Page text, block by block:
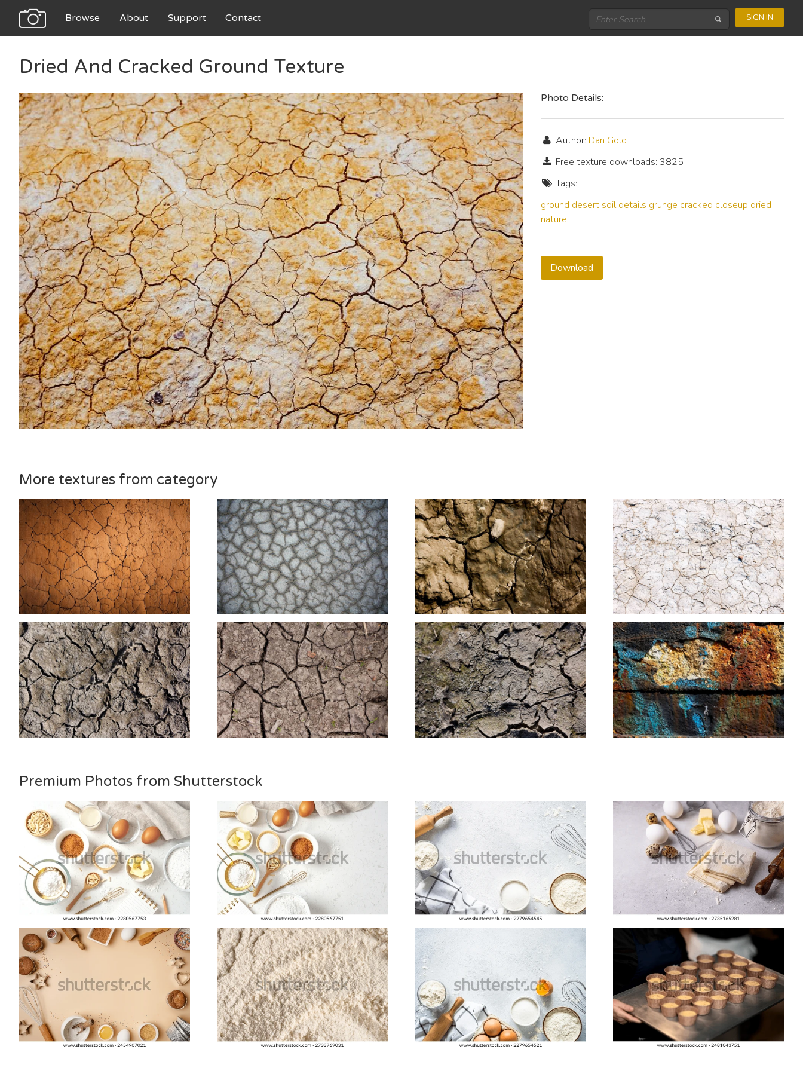
Browse About Support Contact SIGN IN
Dried And Cracked Ground Texture
Photo Details:
Author: Dan Gold
Free texture downloads: 3825
Tags:
ground desert soil details grunge cracked closeup dried
nature
Download
More textures from category
Premium Photos from Shutterstock